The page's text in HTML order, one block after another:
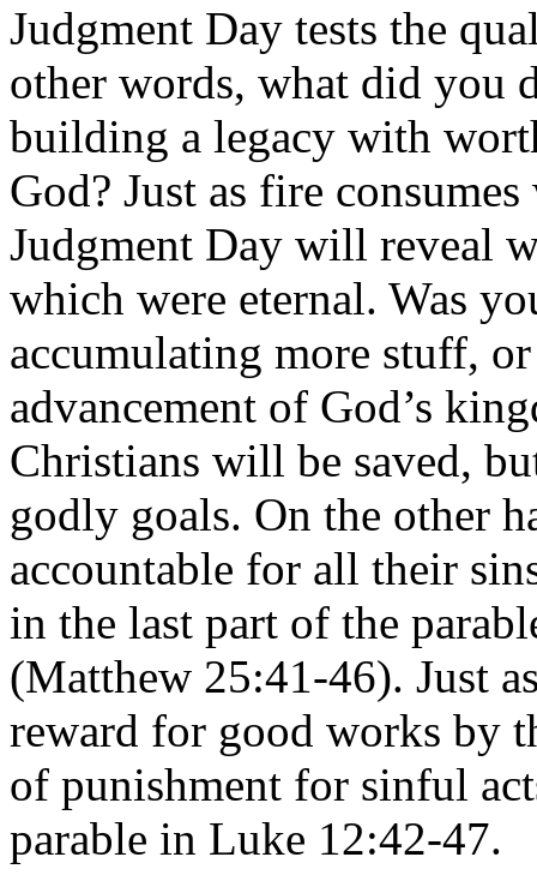
Judgment Day tests the
other words, what did you
building a legacy with
God? Just as fire
Judgment Day will reveal
which were eternal. Was
accumulating more stuff,
advancement of God’s
Christians will be saved,
godly goals. On the other
accountable for all their
in the last part of the
(Matthew 25:41-46). Just
reward for good works by
of punishment for sinful
parable in Luke 12:42-47.